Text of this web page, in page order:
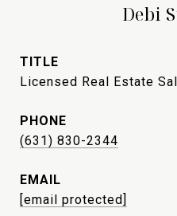
Debi
TITLE
Licensed Real Estate
PHONE
(631) 830-2344
EMAIL
[email protected]